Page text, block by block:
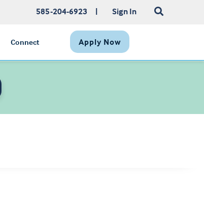
585-204-6923 | Sign In
Connect Apply Now